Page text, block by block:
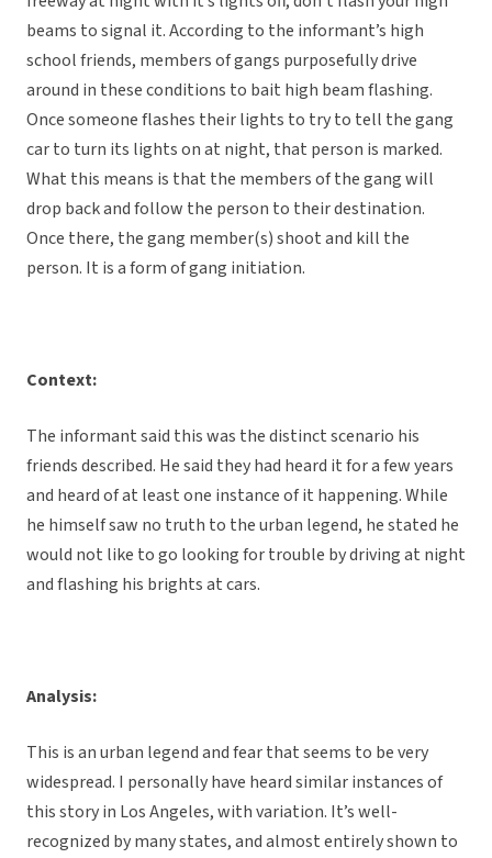
beams to signal it. According to the informant’s high
school friends, members of gangs purposefully drive
around in these conditions to bait high beam flashing.
Once someone flashes their lights to try to tell the gang
car to turn its lights on at night, that person is marked.
What this means is that the members of the gang will
drop back and follow the person to their destination.
Once there, the gang member(s) shoot and kill the
person. It is a form of gang initiation.
Context:
The informant said this was the distinct scenario his
friends described. He said they had heard it for a few years
and heard of at least one instance of it happening. While
he himself saw no truth to the urban legend, he stated he
would not like to go looking for trouble by driving at night
and flashing his brights at cars.
Analysis:
This is an urban legend and fear that seems to be very
widespread. I personally have heard similar instances of
this story in Los Angeles, with variation. It’s well-
recognized by many states, and almost entirely shown to